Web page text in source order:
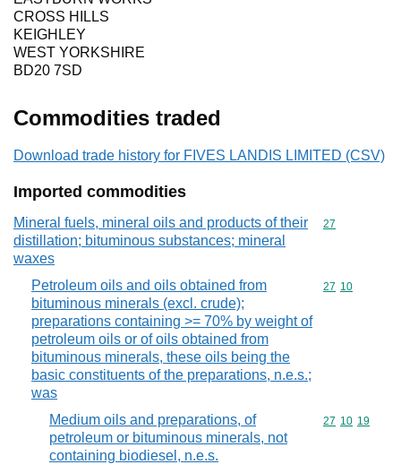
CROSS HILLS
KEIGHLEY
WEST YORKSHIRE
BD20 7SD
Commodities traded
Download trade history for FIVES LANDIS LIMITED (CSV)
Imported commodities
Mineral fuels, mineral oils and products of their
distillation; bituminous substances; mineral
waxes
Commodity
27
Petroleum oils and oils obtained from
bituminous minerals (excl. crude);
preparations containing >= 70% by weight of
petroleum oils or of oils obtained from
bituminous minerals, these oils being the
basic constituents of the preparations, n.e.s.;
was
Commodity
27 10
Medium oils and preparations, of
petroleum or bituminous minerals, not
containing biodiesel, n.e.s.
Commodity
27 10 19